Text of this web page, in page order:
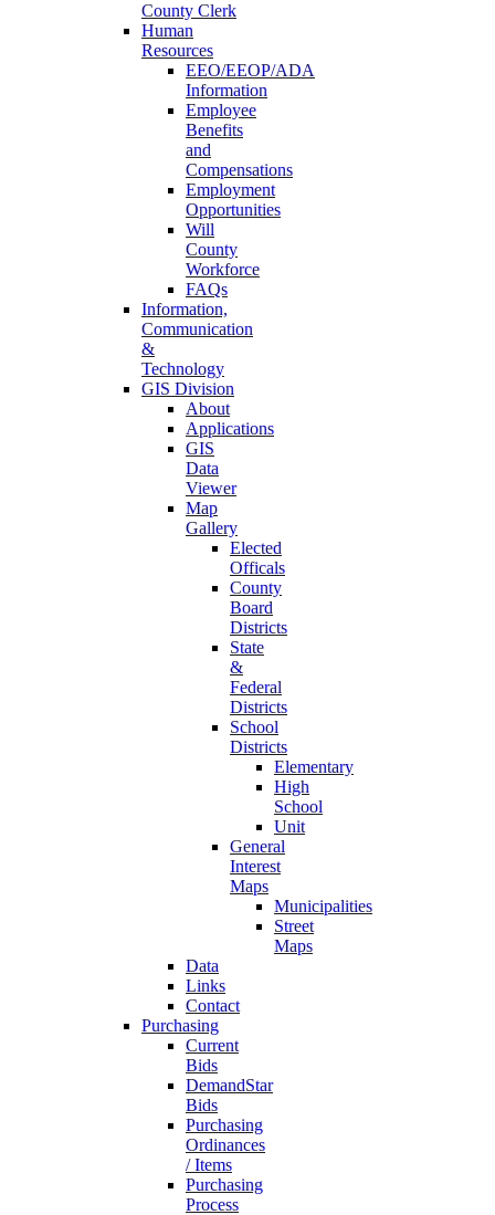
County Clerk
Human
Resources
EEO/EEOP/ADA
Information
Employee
Benefits
and
Compensations
Employment
Opportunities
Will
County
Workforce
FAQs
Information,
Communication
&
Technology
GIS Division
About
Applications
GIS
Data
Viewer
Map
Gallery
Elected
Officals
County
Board
Districts
State
&
Federal
Districts
School
Districts
Elementary
High
School
Unit
General
Interest
Maps
Municipalities
Street
Maps
Data
Links
Contact
Purchasing
Current
Bids
DemandStar
Bids
Purchasing
Ordinances
/ Items
Purchasing
Process